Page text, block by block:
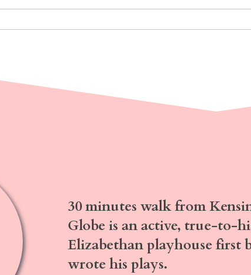
30 minutes walkfrom
Globe is an active, true-to-
Elizabethan playhouse first
wrote his plays.